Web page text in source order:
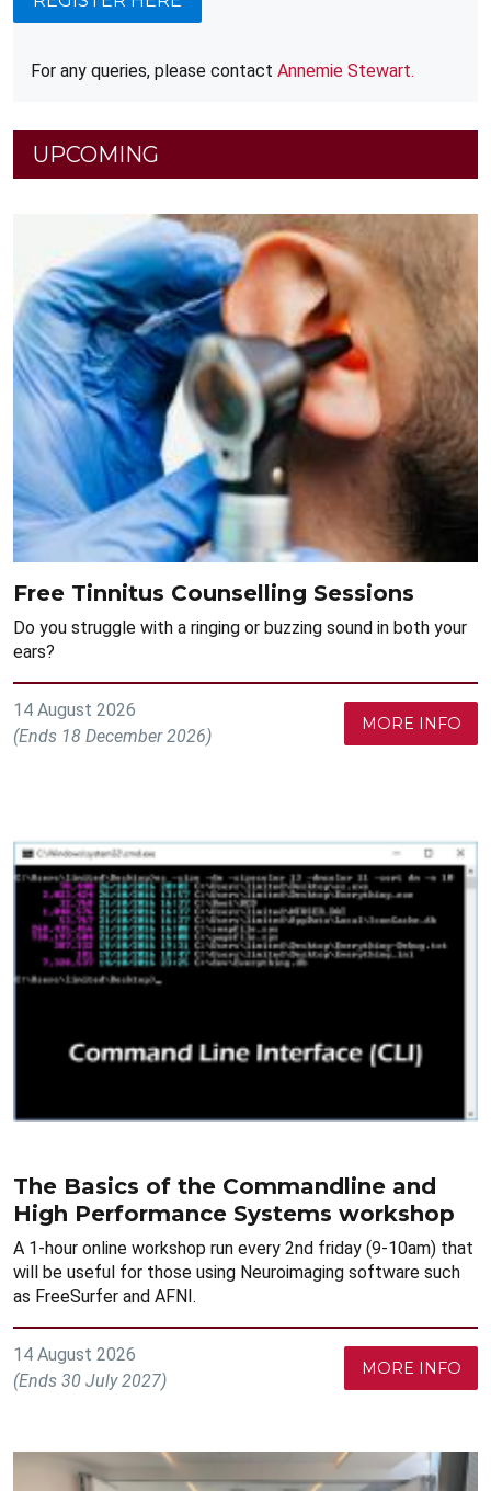
For any queries, please contact Annemie Stewart.
UPCOMING
Free Tinnitus Counselling Sessions
Do you struggle with a ringing or buzzing sound in both your
ears?
14 August 2026
(Ends 18 December 2026)
MORE INFO
The Basics of the Commandline and
High Performance Systems workshop
A 1-hour online workshop run every 2nd friday (9-10am) that
will be useful for those using Neuroimaging software such
as FreeSurfer and AFNI.
14 August 2026
(Ends 30 July 2027)
MORE INFO